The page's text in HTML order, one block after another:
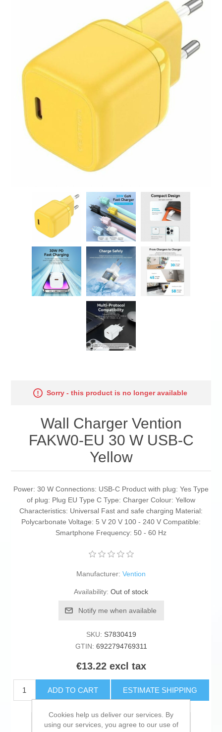
Sorry - this product is no longer available
Wall Charger Vention
FAKW0-EU 30 W USB-C
Yellow
Power: 30 W Connections: USB-C Product with plug: Yes Type
of plug: Plug EU Type C Type: Charger Colour: Yellow
Characteristics: Universal Fast and safe charging Material:
Polycarbonate Voltage: 5 V 20 V 100 - 240 V Compatible:
Smartphone Frequency: 50 - 60 Hz
Manufacturer: Vention
Availability: Out of stock
Notify me when available
SKU: S7830419
GTIN: 6922794769311
€13.22 excl tax
ADD TO CART ESTIMATE SHIPPING
Add to wishlist
Cookies help us deliver our services. By
using our services, you agree to our use of